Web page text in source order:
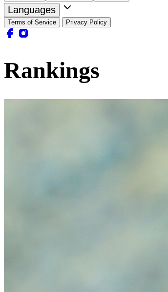
Languages
Terms of Service Privacy Policy
Rankings